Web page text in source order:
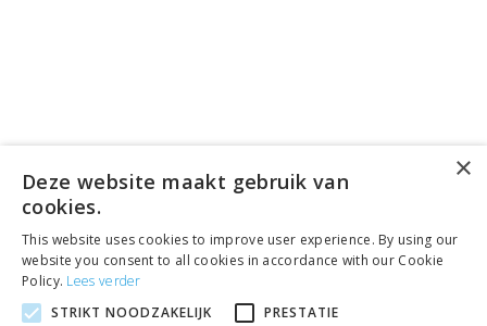
×
Deze website maakt gebruik van
cookies.
This website uses cookies to improve user experience. By using our
website you consent to all cookies in accordance with our Cookie
Policy. Lees verder
STRIKT NOODZAKELIJK
PRESTATIE